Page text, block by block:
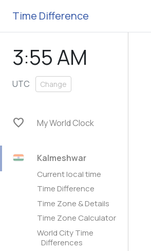
Time Difference
3:55 AM
UTC Change
favorite My World Clock
Kalmeshwar
Current local time
Time Difference
Time Zone & Details
Time Zone Calculator
World City Time
Differences